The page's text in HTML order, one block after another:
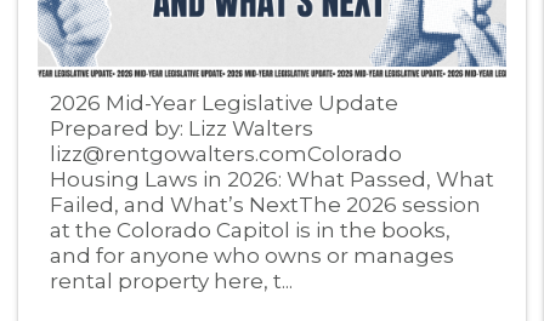
Blog Post
2026 Mid-Year Legislative Update
Prepared by: Lizz Walters
lizz@rentgowalters.comColorado
Housing Laws in 2026: What Passed, What
Failed, and What’s NextThe 2026 session
at the Colorado Capitol is in the books,
and for anyone who owns or manages
rental property here, t...